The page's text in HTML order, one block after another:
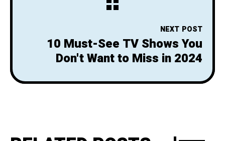
NEXT POST
10 Must-See TV Shows You
Don't Want to Miss in 2024